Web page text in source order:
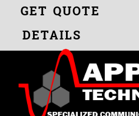
GET QUOTE
DETAILS